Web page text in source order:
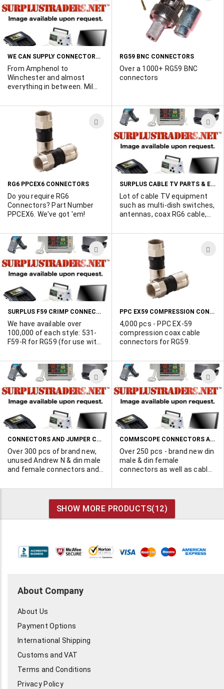
Connector 14 x Andrew
APTDC_BDFDM_DB
polyphasers 12 x Andrew
F4A-PDM-20-NX1 20 ft
Jumpers In original
TO
WISH
LIST
WE CAN SUPPLY CONNECTORS FROM THE MAJOR CONNECTOR MANUFACTURERS AND THE MOST OBSCURE ONES, TOO!
From Amphenol to
Winchester and almost
everything in between. Mil
Large and small quantites
available. Quick delivery!
Large inventory of NOS
parts. Make Surplus Traders
your first contact point for
those hard-to-source
connectors. Contact Ted
Duskes 514-739-8723 with
RG59 BNC CONNECTORS
Over a 1000+ RG59 BNC
connectors
ADD
TO
WISH
LIST
RG6 PPCEX6 CONNECTORS
Do you require RG6
Connectors? Part Number
PPCEX6. We've got 'em!
SURPLUS CABLE TV PARTS & EQUIPMENT
Lot of cable TV equipment
such as multi-dish switches,
antennas, coax RG6 cable,
Commscope, Antronix and
more. Click "more info" for
complete list.
ADD
TO
WISH
LIST
SURPLUS F59 CRIMP CONNECTORS FOR STANDARD RG59 AND QUADSHIELD RG59 - TOP QUALITY - MADE IN TAIWAN!
We have available over
100,000 of each style: 531-
F59-R for RG59 (for use with
95% premium and 53% and
80% trishiled RG59 cable.
531-f59-Q for quadshield
RG59 In original packaging.
Highly negotiable.
PPC EX59 COMPRESSION CONNECTORS
4,000 pcs - PPC EX-59
compression coax cable
connectors for RG59.
ADD
TO
WISH
LIST
CONNECTORS AND JUMPER CABLES BY ANDREW
Over 300 pcs of brand new,
unused Andrew N & din male
and female connectors and
"more info" for complete list.
COMMSCOPE CONNECTORS AND CABLE
Over 250 pcs - brand new din
male & din female
connectors as well as cable
info" for complete list.
SHOW MORE PRODUCTS(12)
About Company
About Us
Payment Options
International Shipping
Customs and VAT
Terms and Conditions
Privacy Policy